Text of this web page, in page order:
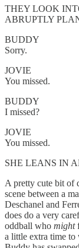
THEY LOOK
ABRUPTLY
BUDDY
Sorry.
JOVIE
You missed.
BUDDY
I missed?
JOVIE
You missed.
SHE LEANS IN
A pretty cute bit of
scene between a
Deschanel and
does do a very
oddball who might
a little extra time to